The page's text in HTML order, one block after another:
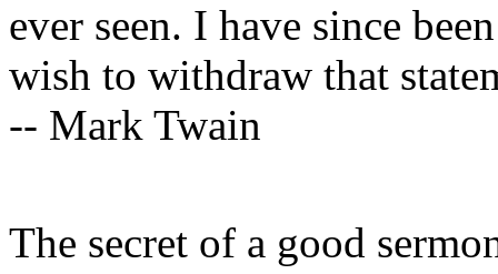
ever seen. I have since
wish to withdraw that
-- Mark Twain
The secret of a good